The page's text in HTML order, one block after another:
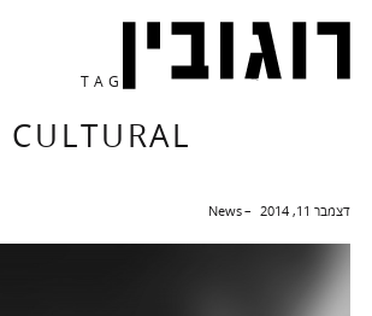
TAG
CULTURAL
דצמבר 11, 2014 News